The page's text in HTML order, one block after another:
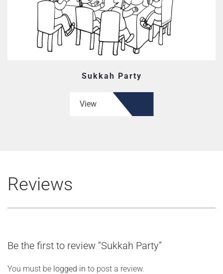
Sukkah Party
View
Reviews
Be the first to review “Sukkah Party”
You must be logged in to post a review.